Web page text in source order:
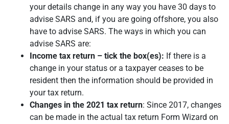
your details change in any way you have 30 days to
advise SARS and, if you are going offshore, you also
have to advise SARS. The ways in which you can
advise SARS are:
Income tax return – tick the box(es): If there is a
change in your status or a taxpayer ceases to be
resident then the information should be provided in
your tax return.
Changes in the 2021 tax return: Since 2017, changes
can be made in the actual tax return Form Wizard on